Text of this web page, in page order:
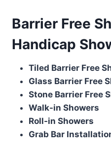
Barrier Free
Handicap
Tiled Barrier Free
Glass Barrier Free
Stone Barrier Free
Walk-in Showers
Roll-in Showers
Grab Bar